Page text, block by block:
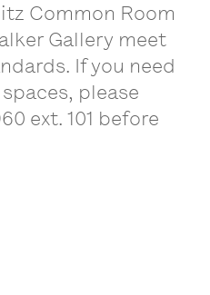
Common Room
Gallery meet
If you need
please
ext. 101 before